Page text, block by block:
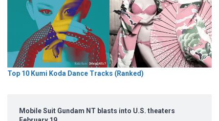
Top 10 Kumi Koda Dance Tracks (Ranked)
Mobile Suit Gundam NT blasts into U.S. theaters